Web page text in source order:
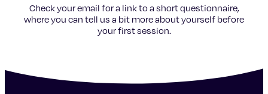
Check your email for a link to a short questionnaire,
where you can tell us a bit more about yourself before
your first session.